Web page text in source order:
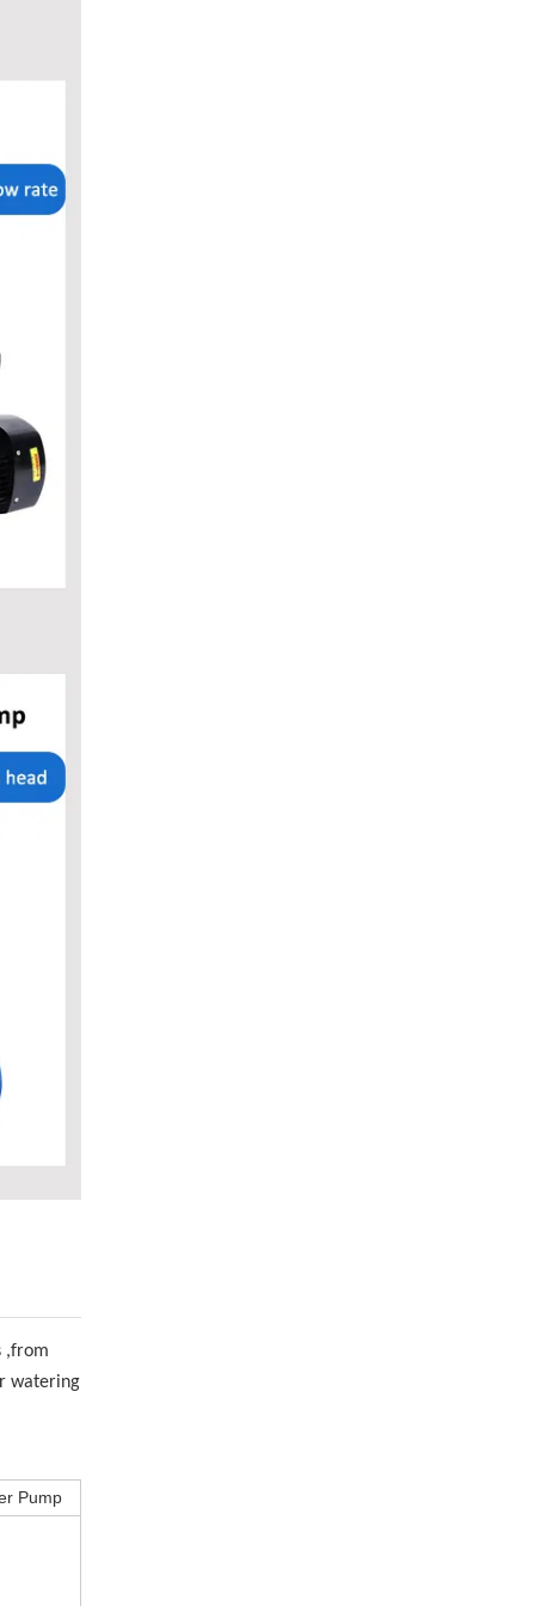
,from
watering
Pump